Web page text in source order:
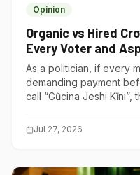
Opinion
Organic vs Hired
Every Voter and
Understand
As a politician, if every
demanding payment
call “Gũcina Jeshi Kĩni”,
Jul 27, 2026